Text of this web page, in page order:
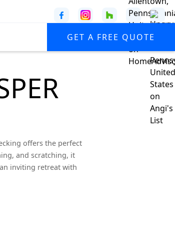
GET A FREE QUOTE
offers the perfect
and scratching, it
inviting retreat with